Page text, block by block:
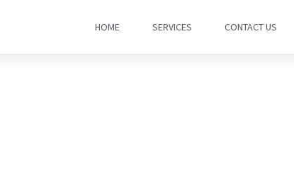
HOME SERVICES CONTACT US